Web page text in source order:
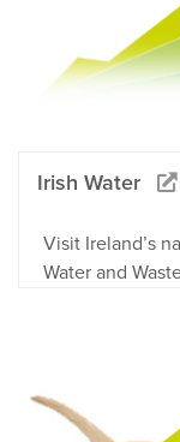
Irish Water
Visit Ireland’s
Water and